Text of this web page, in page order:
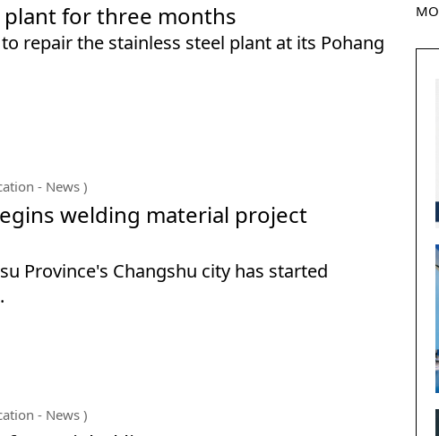
plant for three months
repair the stainless steel plant at its Pohang
- News )
welding material project
Province's Changshu city has started
- News )